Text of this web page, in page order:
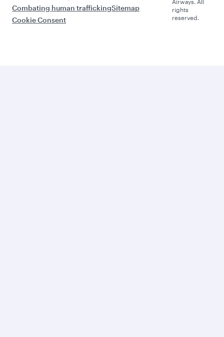
Combating human traffickingSitemap
Cookie Consent
Airways. All
rights
reserved.